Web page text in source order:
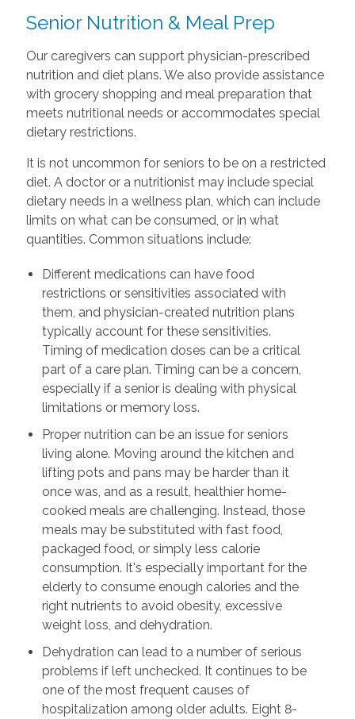
Senior Nutrition & Meal Prep
Our caregivers can support physician-prescribed
nutrition and diet plans. We also provide assistance
with grocery shopping and meal preparation that
meets nutritional needs or accommodates special
dietary restrictions.
It is not uncommon for seniors to be on a restricted
diet. A doctor or a nutritionist may include special
dietary needs in a wellness plan, which can include
limits on what can be consumed, or in what
quantities. Common situations include:
Different medications can have food
restrictions or sensitivities associated with
them, and physician-created nutrition plans
typically account for these sensitivities.
Timing of medication doses can be a critical
part of a care plan. Timing can be a concern,
especially if a senior is dealing with physical
limitations or memory loss.
Proper nutrition can be an issue for seniors
living alone. Moving around the kitchen and
lifting pots and pans may be harder than it
once was, and as a result, healthier home-
cooked meals are challenging. Instead, those
meals may be substituted with fast food,
packaged food, or simply less calorie
consumption. It's especially important for the
elderly to consume enough calories and the
right nutrients to avoid obesity, excessive
weight loss, and dehydration.
Dehydration can lead to a number of serious
problems if left unchecked. It continues to be
one of the most frequent causes of
hospitalization among older adults. Eight 8-